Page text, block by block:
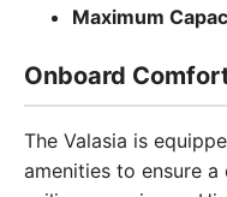
Maximum
Onboard
The Valasia is
amenities to ensure